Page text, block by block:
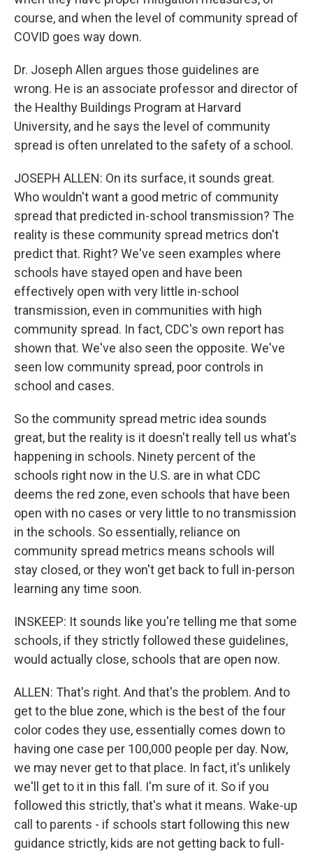
course, and when the level of community spread of
COVID goes way down.
Dr. Joseph Allen argues those guidelines are
wrong. He is an associate professor and director of
the Healthy Buildings Program at Harvard
University, and he says the level of community
spread is often unrelated to the safety of a school.
JOSEPH ALLEN: On its surface, it sounds great.
Who wouldn't want a good metric of community
spread that predicted in-school transmission? The
reality is these community spread metrics don't
predict that. Right? We've seen examples where
schools have stayed open and have been
effectively open with very little in-school
transmission, even in communities with high
community spread. In fact, CDC's own report has
shown that. We've also seen the opposite. We've
seen low community spread, poor controls in
school and cases.
So the community spread metric idea sounds
great, but the reality is it doesn't really tell us what's
happening in schools. Ninety percent of the
schools right now in the U.S. are in what CDC
deems the red zone, even schools that have been
open with no cases or very little to no transmission
in the schools. So essentially, reliance on
community spread metrics means schools will
stay closed, or they won't get back to full in-person
learning any time soon.
INSKEEP: It sounds like you're telling me that some
schools, if they strictly followed these guidelines,
would actually close, schools that are open now.
ALLEN: That's right. And that's the problem. And to
get to the blue zone, which is the best of the four
color codes they use, essentially comes down to
having one case per 100,000 people per day. Now,
we may never get to that place. In fact, it's unlikely
we'll get to it in this fall. I'm sure of it. So if you
followed this strictly, that's what it means. Wake-up
call to parents - if schools start following this new
guidance strictly, kids are not getting back to full-